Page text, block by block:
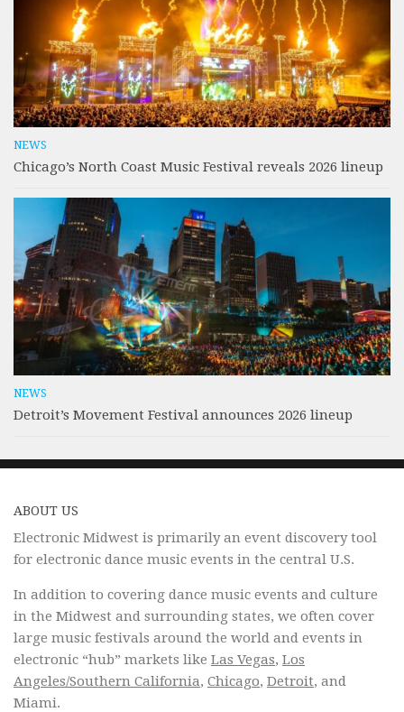
NEWS
Chicago’s North Coast Music Festival reveals 2026 lineup
NEWS
Detroit’s Movement Festival announces 2026 lineup
ABOUT US
Electronic Midwest is primarily an event discovery tool
for electronic dance music events in the central U.S.
In addition to covering dance music events and culture
in the Midwest and surrounding states, we often cover
large music festivals around the world and events in
electronic “hub” markets like Las Vegas, Los
Angeles/Southern California, Chicago, Detroit, and
Miami.